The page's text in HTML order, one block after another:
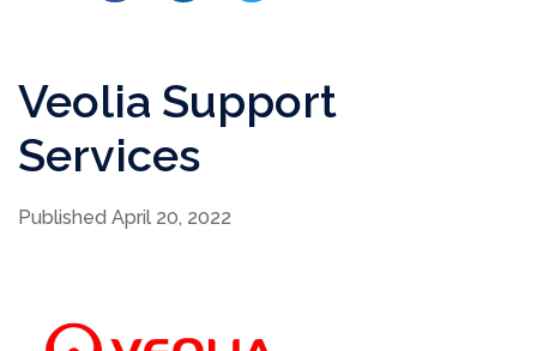
Veolia Support
Services
Published April 20, 2022